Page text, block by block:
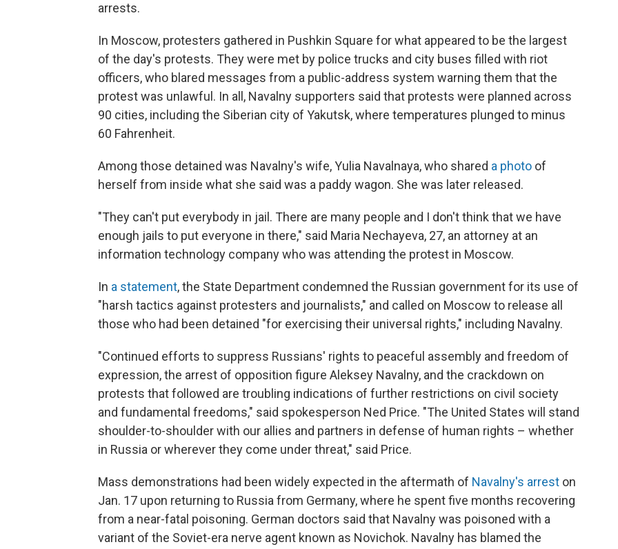
arrests.
In Moscow, protesters gathered in Pushkin Square for what appeared to be the largest
of the day's protests. They were met by police trucks and city buses filled with riot
officers, who blared messages from a public-address system warning them that the
protest was unlawful. In all, Navalny supporters said that protests were planned across
90 cities, including the Siberian city of Yakutsk, where temperatures plunged to minus
60 Fahrenheit.
Among those detained was Navalny's wife, Yulia Navalnaya, who shared a photo of
herself from inside what she said was a paddy wagon. She was later released.
"They can't put everybody in jail. There are many people and I don't think that we have
enough jails to put everyone in there," said Maria Nechayeva, 27, an attorney at an
information technology company who was attending the protest in Moscow.
In a statement, the State Department condemned the Russian government for its use of
"harsh tactics against protesters and journalists," and called on Moscow to release all
those who had been detained "for exercising their universal rights," including Navalny.
"Continued efforts to suppress Russians' rights to peaceful assembly and freedom of
expression, the arrest of opposition figure Aleksey Navalny, and the crackdown on
protests that followed are troubling indications of further restrictions on civil society
and fundamental freedoms," said spokesperson Ned Price. "The United States will stand
shoulder-to-shoulder with our allies and partners in defense of human rights – whether
in Russia or wherever they come under threat," said Price.
Mass demonstrations had been widely expected in the aftermath of Navalny's arrest on
Jan. 17 upon returning to Russia from Germany, where he spent five months recovering
from a near-fatal poisoning. German doctors said that Navalny was poisoned with a
variant of the Soviet-era nerve agent known as Novichok. Navalny has blamed the